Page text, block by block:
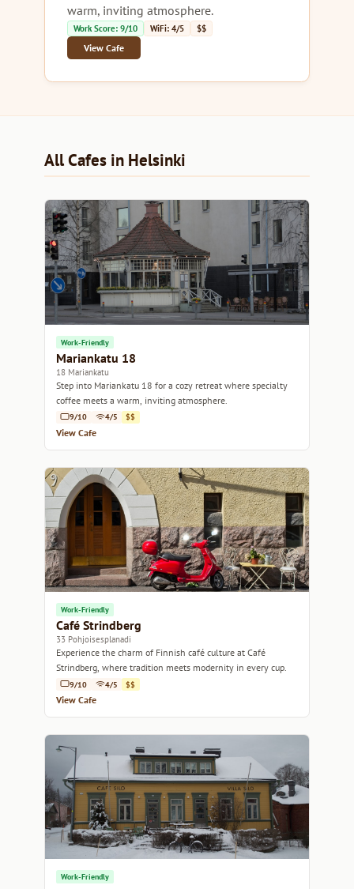
warm, inviting atmosphere.
Work Score: 9/10 WiFi: 4/5 $$
View Cafe
All Cafes in Helsinki
Work-Friendly
Mariankatu 18
18 Mariankatu
Step into Mariankatu 18 for a cozy retreat where specialty
coffee meets a warm, inviting atmosphere.
9/10 4/5 $$
View Cafe
Work-Friendly
Café Strindberg
33 Pohjoisesplanadi
Experience the charm of Finnish café culture at Café
Strindberg, where tradition meets modernity in every cup.
9/10 4/5 $$
View Cafe
Work-Friendly